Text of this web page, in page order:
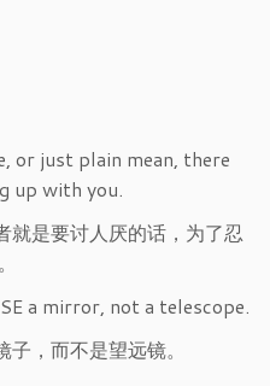
or just plain mean, there
up with you.
就是要讨人厌的话，为了忍
a mirror, not a telescope.
，而不是望远镜。